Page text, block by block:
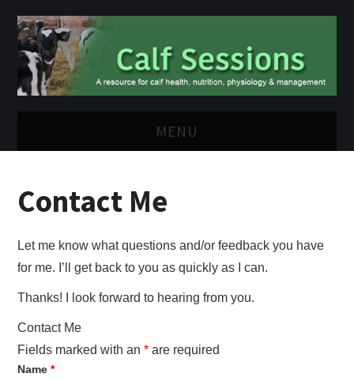
MENU
VIDEOS
ABOUT ME
CONTACT ME
Contact Me
Let me know what questions and/or feedback you have
for me. I’ll get back to you as quickly as I can.
Thanks! I look forward to hearing from you.
Contact Me
Fields marked with an* are required
Name*